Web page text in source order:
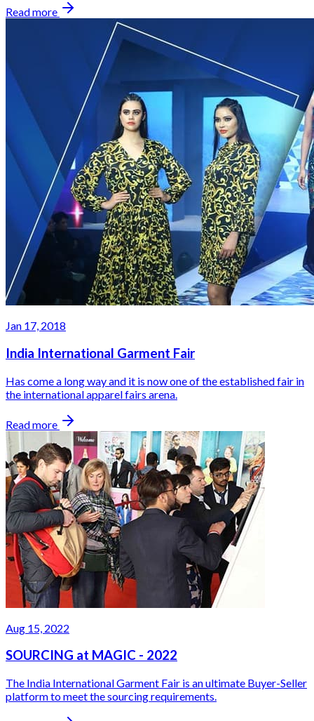
Read more
Jan 17, 2018
India International Garment Fair
Has come a long way and it is now one of the established fair in
the international apparel fairs arena.
Read more
Aug 15, 2022
SOURCING at MAGIC - 2022
The India International Garment Fair is an ultimate Buyer-Seller
platform to meet the sourcing requirements.